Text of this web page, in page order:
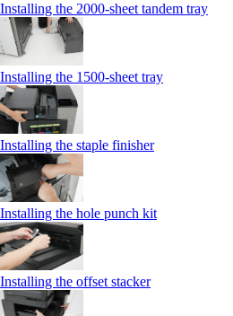
Installing the 2000‑sheet tandem tray
Installing the 1500‑sheet tray
Installing the staple finisher
Installing the hole punch kit
Installing the offset stacker